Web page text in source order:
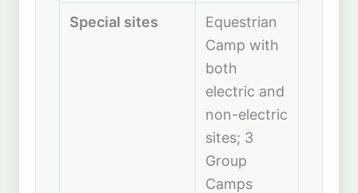
Special sites
Equestrian
Camp with
both
electric and
non-electric
sites; 3
Group
Camps